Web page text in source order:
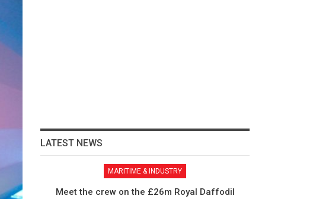
LATEST NEWS
MARITIME & INDUSTRY
Meet the crew on the £26m Royal Daffodil